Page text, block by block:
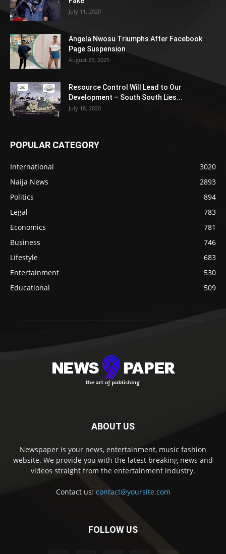
July 11, 2020
Angela Nwosu Triumphs After Facebook
Page Suspension
August 25, 2025
Resource Control Will Lead to Our
Development – South South Lies...
July 18, 2020
POPULAR CATEGORY
International
3020
Naija News
2893
Politics
894
Legal
783
Economics
781
Business
746
Lifestyle
683
Entertainment
530
Educational
509
ABOUT US
Newspaper is your news, entertainment, music fashion
website. We provide you with the latest breaking news and
videos straight from the entertainment industry.
Contact us: contact@yoursite.com
FOLLOW US